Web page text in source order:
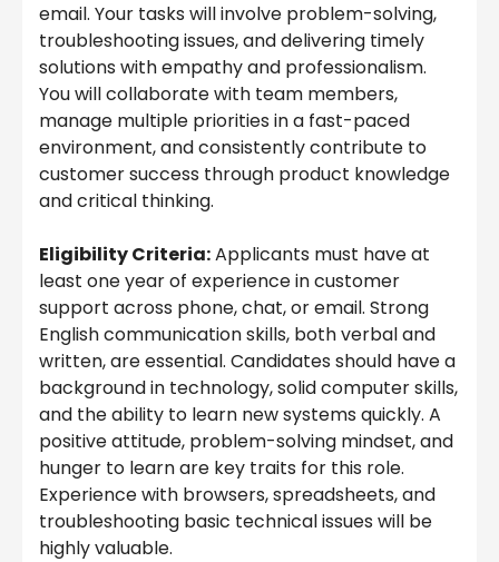
email. Your tasks will involve problem-solving,
troubleshooting issues, and delivering timely
solutions with empathy and professionalism.
You will collaborate with team members,
manage multiple priorities in a fast-paced
environment, and consistently contribute to
customer success through product knowledge
and critical thinking.
Eligibility Criteria:Applicants must have at
least one year of experience in customer
support across phone, chat, or email. Strong
English communication skills, both verbal and
written, are essential. Candidates should have a
background in technology, solid computer skills,
and the ability to learn new systems quickly. A
positive attitude, problem-solving mindset, and
hunger to learn are key traits for this role.
Experience with browsers, spreadsheets, and
troubleshooting basic technical issues will be
highly valuable.